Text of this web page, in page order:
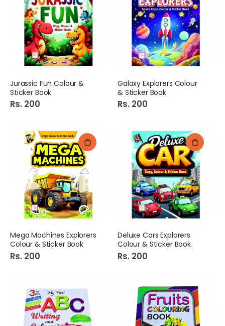
Jurassic Fun Colour &
Sticker Book
Rs. 200
Galaxy Explorers Colour
& Sticker Book
Rs. 200
Mega Machines Explorers
Colour & Sticker Book
Rs. 200
Deluxe Cars Explorers
Colour & Sticker Book
Rs. 200